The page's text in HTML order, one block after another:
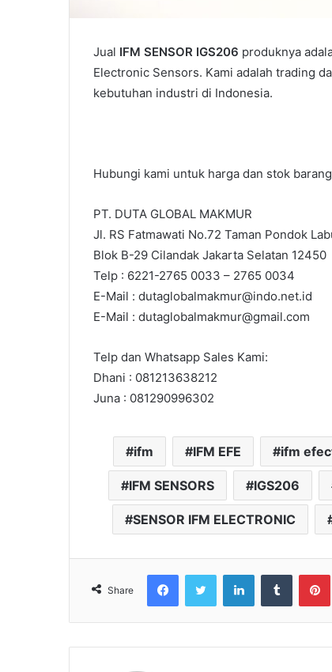
Jual IFM SENSOR IGS206 produknya
Electronic Sensors. Kami adalah trading
kebutuhan industri di Indonesia.
Hubungi kami untuk harga dan stok barang
PT. DUTA GLOBAL MAKMUR
Jl. RS Fatmawati No.72 Taman Pondok
Blok B-29 Cilandak Jakarta Selatan 12450
Telp : 6221-2765 0033 – 2765 0034
E-Mail : dutaglobalmakmur@indo.net.id
E-Mail : dutaglobalmakmur@gmail.com
Telp dan Whatsapp Sales Kami:
Dhani : 081213638212
Juna : 081290996302
ifm IFM EFE ifm
IFM SENSORS IGS206
SENSOR IFM ELECTRONIC
Share